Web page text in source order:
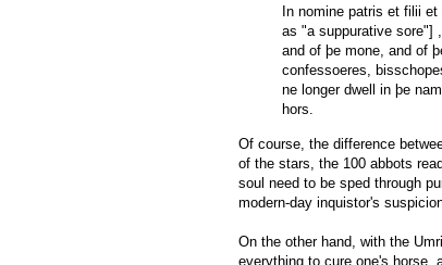
In nomine patris et filii
as "a suppurative sore"]
and of þe mone, and of
confessoeres,
ne longer dwell in þe
hors.
Of course, the difference
of the stars, the 100 abbots
soul need to be sped through
modern-day inquistor's
On the other hand, with the
everything to cure one's horse,